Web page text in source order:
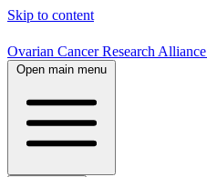
Skip to content
Ovarian Cancer Research Alliance
Open main menu